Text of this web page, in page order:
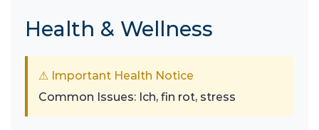
Health & Wellness
⚠ Important Health Notice
Common Issues: Ich, fin rot, stress